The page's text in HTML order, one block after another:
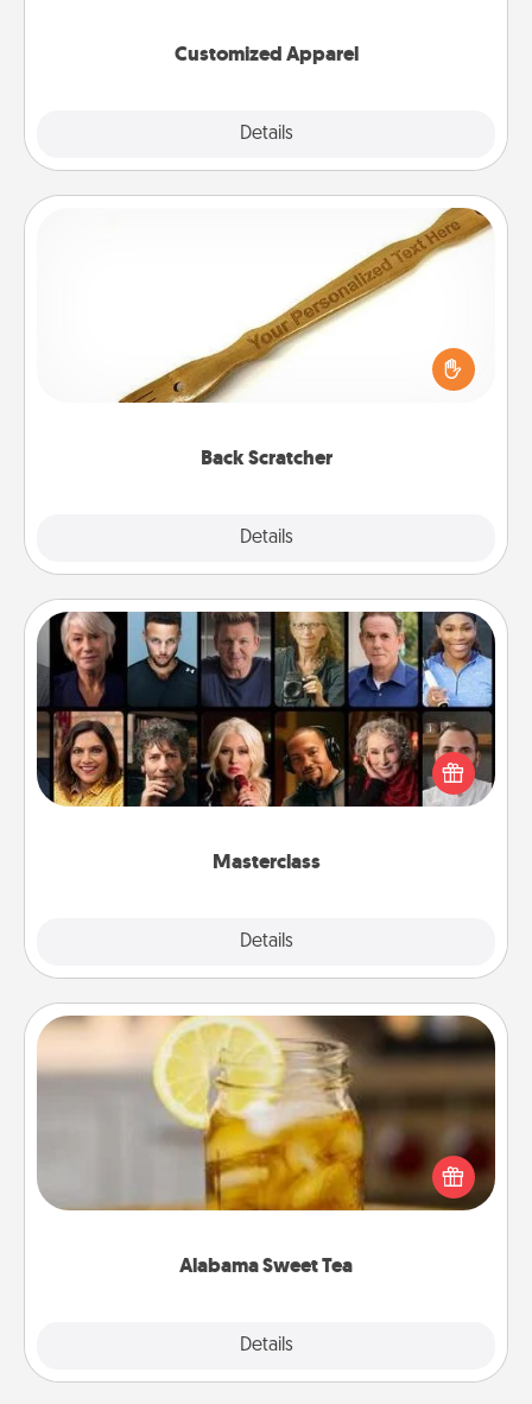
Customized Apparel
Details
Back Scratcher
Details
For the person who feels loved through Physical
Touch, consider giving a back scratcher or
massager that you can use to administer some
Masterclass
Details
Masterclass
Gift your loved one an online course to learn
something new! Explore schools like Masterclass,
Creative Live, or Udemy to find them the perfect
Alabama Sweet Tea
Details
Alabama Sweet Tea
Does your loved one relish sweetened southern
iced tea? Check out the Alabama Sweet Tea
Company for gifts they'll appreciate on any